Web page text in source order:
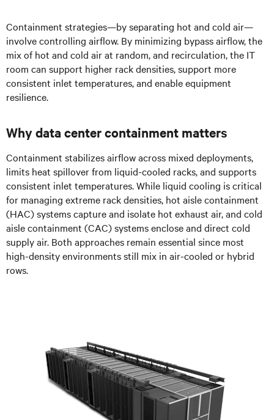
Containment strategies—by separating hot and cold air—
involve controlling airflow. By minimizing bypass airflow, the
mix of hot and cold air at random, and recirculation, the IT
room can support higher rack densities, support more
consistent inlet temperatures, and enable equipment
resilience.
Why data center containment matters
Containment stabilizes airflow across mixed deployments,
limits heat spillover from liquid-cooled racks, and supports
consistent inlet temperatures. While liquid cooling is critical
for managing extreme rack densities, hot aisle containment
(HAC) systems capture and isolate hot exhaust air, and cold
aisle containment (CAC) systems enclose and direct cold
supply air. Both approaches remain essential since most
high-density environments still mix in air-cooled or hybrid
rows.